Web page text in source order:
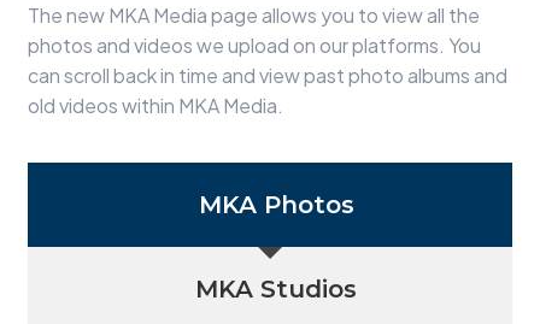
The new MKA Media page allows you to view all the
photos and videos we upload on our platforms. You
can scroll back in time and view past photo albums and
old videos within MKA Media.
MKA Photos
MKA Studios